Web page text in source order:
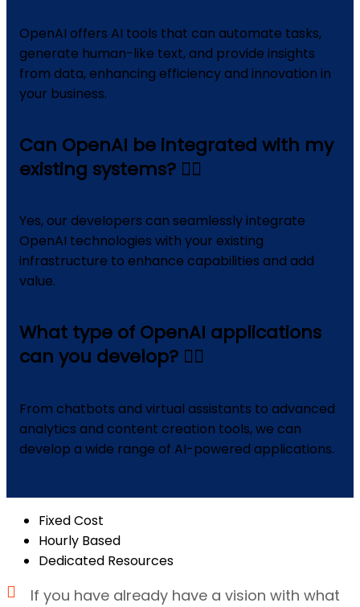
OpenAI offers AI tools that can automate tasks,
generate human-like text, and provide insights
from data, enhancing efficiency and innovation in
your business.
Can OpenAI be integrated with my
existing systems?
Yes, our developers can seamlessly integrate
OpenAI technologies with your existing
infrastructure to enhance capabilities and add
value.
What type of OpenAI applications
can you develop?
From chatbots and virtual assistants to advanced
analytics and content creation tools, we can
develop a wide range of AI-powered applications.
Fixed Cost
Hourly Based
Dedicated Resources
If you have already have a vision with what